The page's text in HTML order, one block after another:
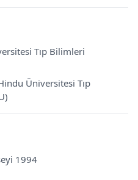
Tıp Bilimleri
Üniversitesi Tıp
1994